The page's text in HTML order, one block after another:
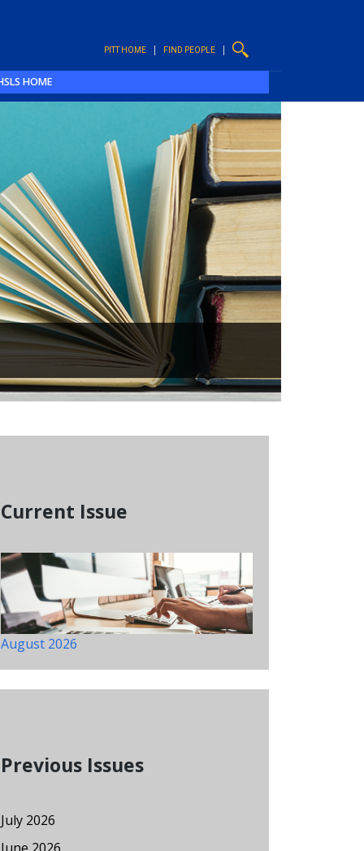
PITT HOME FIND PEOPLE
HOME
Current Issue
August 2026
Previous Issues
July 2026